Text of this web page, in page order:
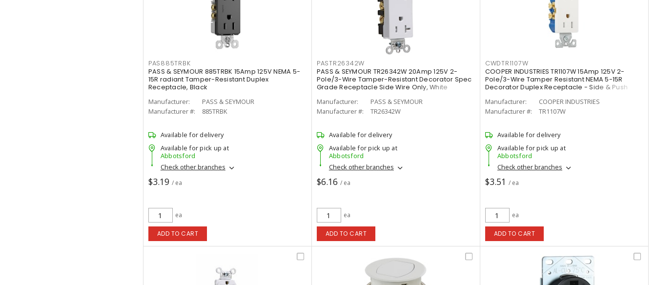
PAS885TRBK
PASS & SEYMOUR 885TRBK 15Amp 125V NEMA 5-
15R radiant Tamper-Resistant Duplex
Receptacle, Black
Manufacturer:
PASS & SEYMOUR
Manufacturer #:
885TRBK
Available for delivery
Available for pick up at
Abbotsford
Check other branches
$3.19 / ea
ea
ADD TO CART
PASTR26342W
PASS & SEYMOUR TR26342W 20Amp 125V 2-
Pole/3-Wire Tamper-Resistant Decorator Spec
Grade Receptacle Side Wire Only, White
Manufacturer:
PASS & SEYMOUR
Manufacturer #:
TR26342W
Available for delivery
Available for pick up at
Abbotsford
Check other branches
$6.16 / ea
ea
ADD TO CART
CWDTR1107W
COOPER INDUSTRIES TR1107W 15Amp 125V 2-
Pole/3-Wire Tamper Resistant NEMA 5-15R
Decorator Duplex Receptacle - Side & Push
Manufacturer:
COOPER INDUSTRIES
Manufacturer #:
TR1107W
Available for delivery
Available for pick up at
Abbotsford
Check other branches
$3.51 / ea
ea
ADD TO CART